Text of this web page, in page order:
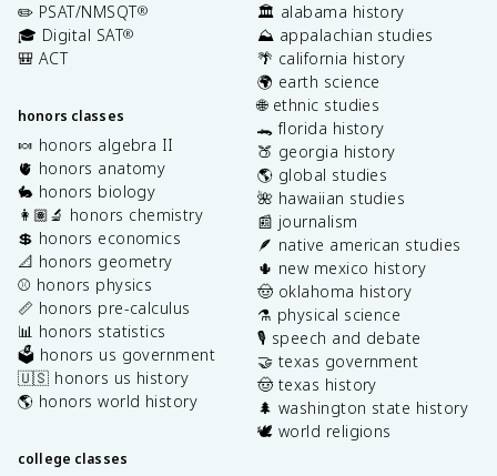
✏️ PSAT/NMSQT®
🎓 Digital SAT®
🎒 ACT
honors classes
🍬 honors algebra II
🫀 honors anatomy
🐇 honors biology
👩🏽‍🔬 honors chemistry
💲 honors economics
📐 honors geometry
⚾️ honors physics
📏 honors pre-calculus
📊 honors statistics
🗳️ honors us government
🇺🇸 honors us history
🌎 honors world history
college classes
🏛️ alabama history
⛰️ appalachian studies
🌴 california history
🌍 earth science
🌐 ethnic studies
🐊 florida history
🍑 georgia history
🌎 global studies
🌺 hawaiian studies
📰 journalism
🪶 native american studies
🌵 new mexico history
🤠 oklahoma history
⚗️ physical science
🎙️ speech and debate
🤝 texas government
🤠 texas history
🌲 washington state history
🕊️ world religions